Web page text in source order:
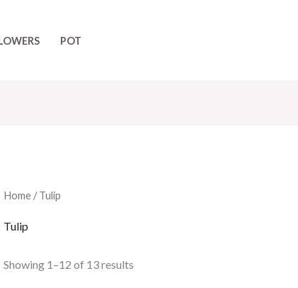
POT
Home/ Tulip
Tulip
Showing 1–12 of 13 results